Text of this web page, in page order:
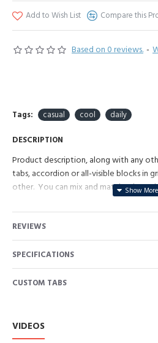
Based on 0 reviews. -
Add to Wish List Compare this
Tags: casual cool daily
DESCRIPTION
Product description, along with any
tabs, accordion or all-visible blocks in
other. You can mix and match tabs
pages or open popup modules.
block content is also available as an
descriptions or custom content.
REVIEWS
SPECIFICATIONS
CUSTOM TABS
VIDEOS